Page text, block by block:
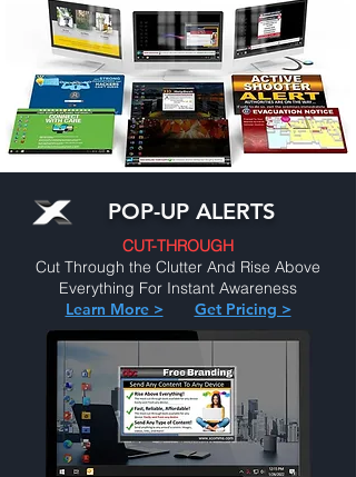
POP-UP ALERTS
CUT-THROUGH
Cut Through the Clutter And Rise Above
Everything For Instant Awareness
Learn More >
Get Pricing >